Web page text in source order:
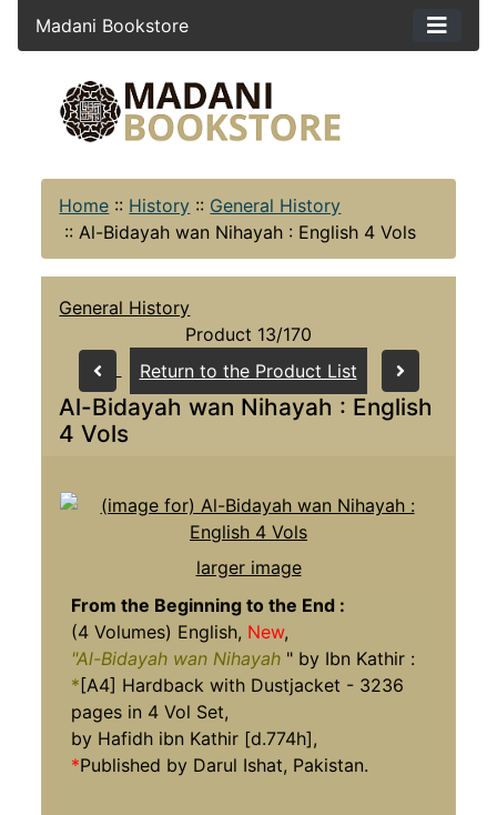
Madani Bookstore
Home :: History :: General History
:: Al-Bidayah wan Nihayah : English 4 Vols
General History
Product 13/170
Return to the Product List
Al-Bidayah wan Nihayah : English
4 Vols
larger image
From the Beginning to the End :
(4 Volumes) English, New,
"Al-Bidayah wan Nihayah " by Ibn Kathir :
*[A4] Hardback with Dustjacket - 3236
pages in 4 Vol Set,
by Hafidh ibn Kathir [d.774h],
*Published by Darul Ishat, Pakistan.